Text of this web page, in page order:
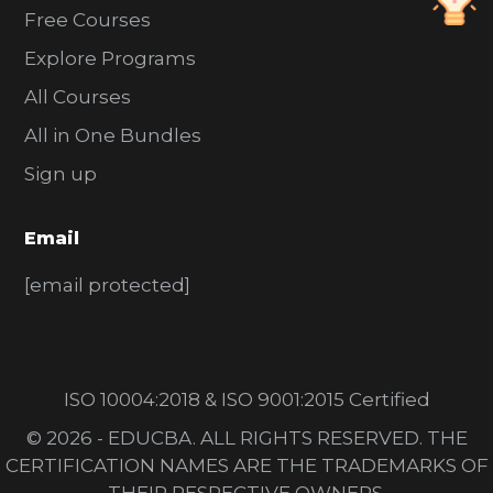
Free Courses
Explore Programs
All Courses
All in One Bundles
Sign up
Email
[email protected]
ISO 10004:2018 & ISO 9001:2015 Certified
© 2026 - EDUCBA. ALL RIGHTS RESERVED. THE
CERTIFICATION NAMES ARE THE TRADEMARKS OF